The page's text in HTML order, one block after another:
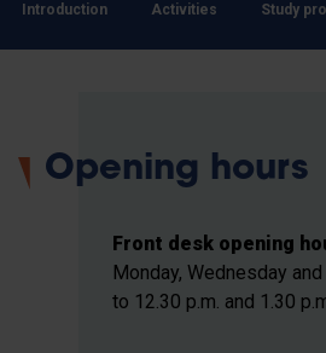
Introduction Activities Study
Opening hours
Front desk opening
Monday, Wednesday
to 12.30 p.m. and 1.30